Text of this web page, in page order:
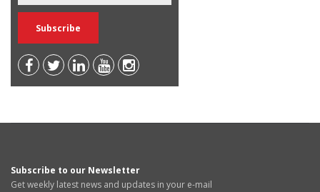
Subscribe to our Newsletter
Get weekly latest news and updates in your e-mail